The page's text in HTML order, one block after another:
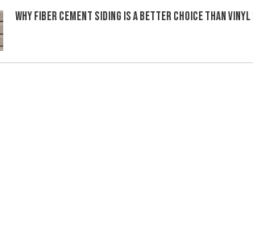
Why Fiber Cement Siding Is a Better Choice Than Vinyl